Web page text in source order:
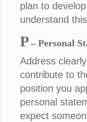
plan to
understand
P– Personal
Address
contribute to
position you
personal
expect